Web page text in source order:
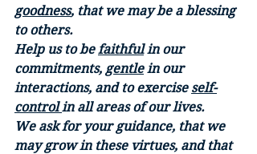
goodness, that we may be a blessing
to others.
Help us to be faithful in our
commitments, gentle in our
interactions, and to exercise self-
control in all areas of our lives.
We ask for your guidance, that we
may grow in these virtues, and that